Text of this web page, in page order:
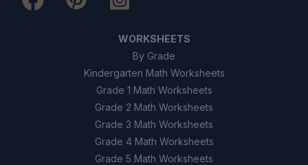
There is no effect
The record becomes clearer
Digital signals can be stored and copied
without losing quality. (True/False)
True
WORKSHEETS
By Grade
Kindergarten Math Worksheets
Grade 1 Math Worksheets
Grade 2 Math Worksheets
Grade 3 Math Worksheets
Grade 4 Math Worksheets
Grade 5 Math Worksheets